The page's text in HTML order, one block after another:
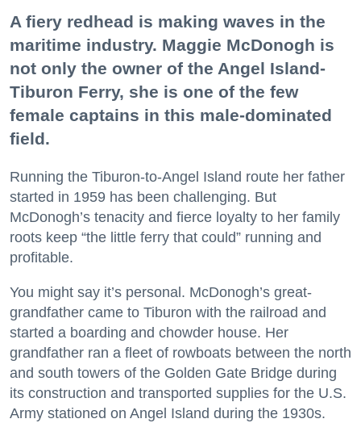
A fiery redhead is making waves in the
maritime industry. Maggie McDonogh is
not only the owner of the Angel Island-
Tiburon Ferry, she is one of the few
female captains in this male-dominated
field.
Running the Tiburon-to-Angel Island route her father
started in 1959 has been challenging. But
McDonogh’s tenacity and fierce loyalty to her family
roots keep “the little ferry that could” running and
profitable.
You might say it’s personal. McDonogh’s great-
grandfather came to Tiburon with the railroad and
started a boarding and chowder house. Her
grandfather ran a fleet of rowboats between the north
and south towers of the Golden Gate Bridge during
its construction and transported supplies for the U.S.
Army stationed on Angel Island during the 1930s.